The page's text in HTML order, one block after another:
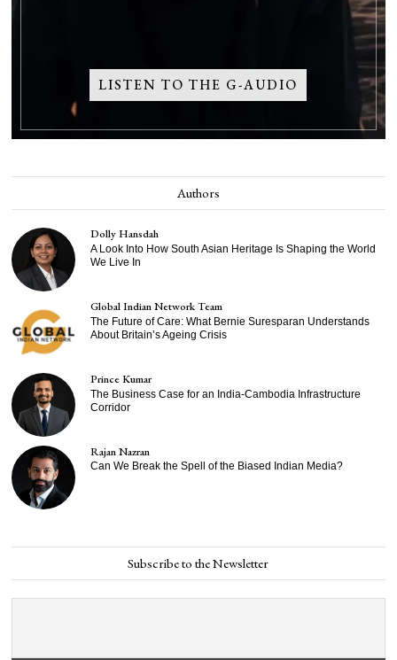
LISTEN TO THE G-AUDIO
Authors
Dolly Hansdah
A Look Into How South Asian Heritage Is Shaping the World
We Live In
Global Indian Network Team
The Future of Care: What Bernie Suresparan Understands
About Britain’s Ageing Crisis
Prince Kumar
The Business Case for an India-Cambodia Infrastructure
Corridor
Rajan Nazran
Can We Break the Spell of the Biased Indian Media?
Subscribe to the Newsletter